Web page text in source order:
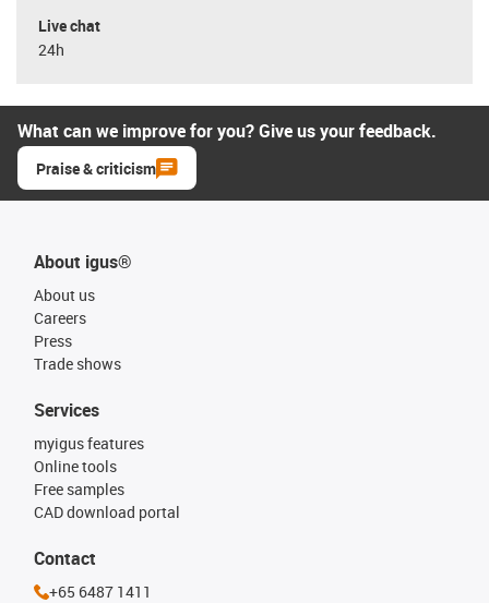
Live chat
24h
What can we improve for you? Give us your feedback.
Praise & criticism
About igus®
About us
Careers
Press
Trade shows
Services
myigus features
Online tools
Free samples
CAD download portal
Contact
+65 6487 1411